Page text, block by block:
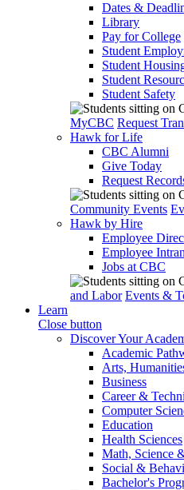
Dates &
Library
Pay for College
Student
Student
Student
Student Safety
MyCBC Request
Hawk for Life
CBC Alumni
Give Today
Request
Community Events
Hawk by Hire
Employee
Employee
Jobs at CBC
and Labor Events &
Learn
Close button
Discover Your
Academic
Arts,
Business
Career &
Computer
Education
Health Sciences
Math, Science
Social &
Bachelor's